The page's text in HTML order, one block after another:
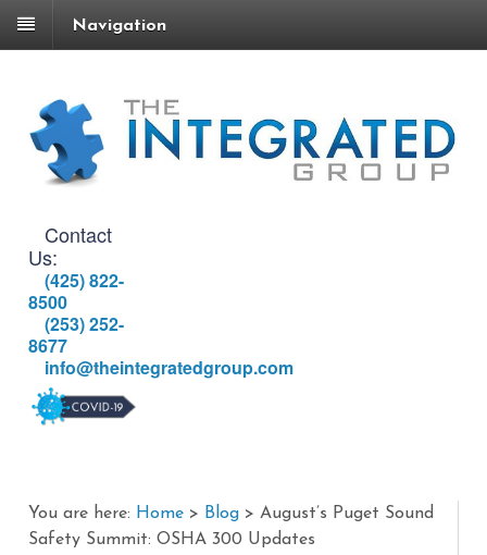
Navigation
Contact
Us:
(425) 822-
8500
(253) 252-
8677
info@theintegratedgroup.com
You are here: Home > Blog > August’s Puget Sound
Safety Summit: OSHA 300 Updates